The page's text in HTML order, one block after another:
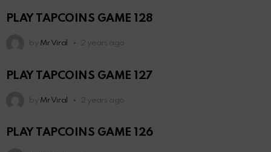
PLAY TAPCOINS GAME 128
by Mr Viral 2 years ago
PLAY TAPCOINS GAME 127
by Mr Viral 2 years ago
PLAY TAPCOINS GAME 126